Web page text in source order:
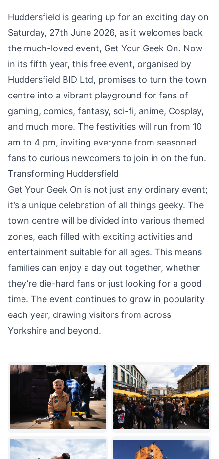
Huddersfield is gearing up for an exciting day on
Saturday, 27th June 2026, as it welcomes back
the much-loved event, Get Your Geek On. Now
in its fifth year, this free event, organised by
Huddersfield BID Ltd, promises to turn the town
centre into a vibrant playground for fans of
gaming, comics, fantasy, sci-fi, anime, Cosplay,
and much more. The festivities will run from 10
am to 4 pm, inviting everyone from seasoned
fans to curious newcomers to join in on the fun.
Transforming Huddersfield
Get Your Geek On is not just any ordinary event;
it’s a unique celebration of all things geeky. The
town centre will be divided into various themed
zones, each filled with exciting activities and
entertainment suitable for all ages. This means
families can enjoy a day out together, whether
they’re die-hard fans or just looking for a good
time. The event continues to grow in popularity
each year, drawing visitors from across
Yorkshire and beyond.